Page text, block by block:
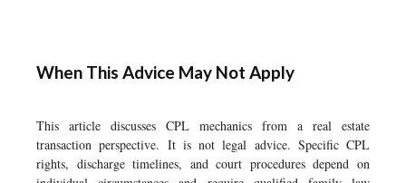
When This Advice May Not Apply
This article discusses CPL mechanics from a real estate
transaction perspective. It is not legal advice. Specific CPL
rights, discharge timelines, and court procedures depend on